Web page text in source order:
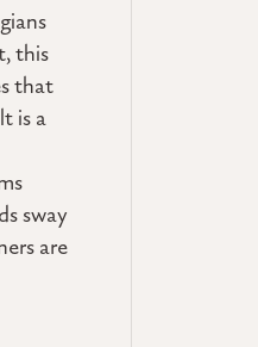
this
that
is a
sway
are